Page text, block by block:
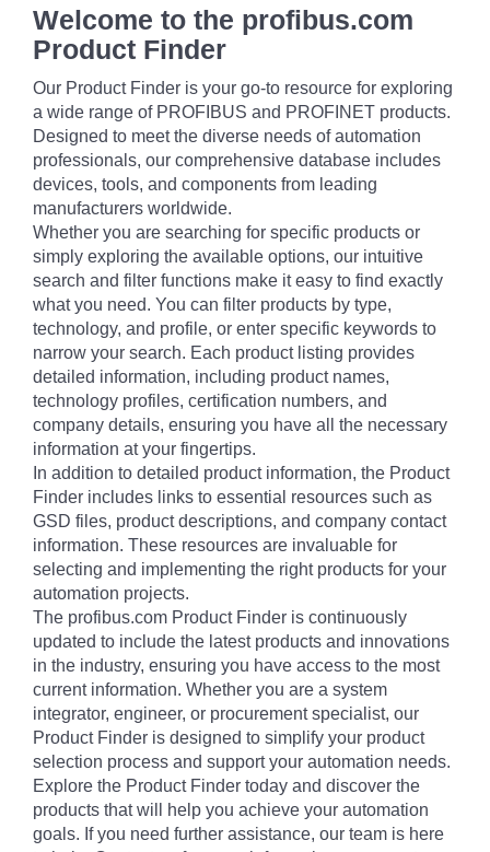
Welcome to the profibus.com
Product Finder
Our Product Finder is your go-to resource for exploring
a wide range of PROFIBUS and PROFINET products.
Designed to meet the diverse needs of automation
professionals, our comprehensive database includes
devices, tools, and components from leading
manufacturers worldwide.
Whether you are searching for specific products or
simply exploring the available options, our intuitive
search and filter functions make it easy to find exactly
what you need. You can filter products by type,
technology, and profile, or enter specific keywords to
narrow your search. Each product listing provides
detailed information, including product names,
technology profiles, certification numbers, and
company details, ensuring you have all the necessary
information at your fingertips.
In addition to detailed product information, the Product
Finder includes links to essential resources such as
GSD files, product descriptions, and company contact
information. These resources are invaluable for
selecting and implementing the right products for your
automation projects.
The profibus.com Product Finder is continuously
updated to include the latest products and innovations
in the industry, ensuring you have access to the most
current information. Whether you are a system
integrator, engineer, or procurement specialist, our
Product Finder is designed to simplify your product
selection process and support your automation needs.
Explore the Product Finder today and discover the
products that will help you achieve your automation
goals. If you need further assistance, our team is here